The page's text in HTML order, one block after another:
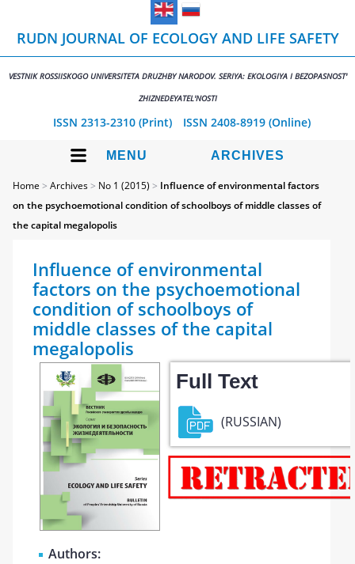
RUDN JOURNAL OF ECOLOGY AND LIFE SAFETY
VESTNIK ROSSIISKOGO UNIVERSITETA DRUZHBY NARODOV. SERIYA: EKOLOGIYA I BEZOPASNOST'
ZHIZNEDEYATEL'NOSTI
ISSN 2313-2310 (Print) ISSN 2408-8919 (Online)
MENU ARCHIVES
Home >Archives> No 1 (2015) > Influence of environmental factors
on the psychoemotional condition of schoolboys of middle classes of
the capital megalopolis
Influence of environmental
factors on the psychoemotional
condition of schoolboys of
middle classes of the capital
megalopolis
Authors:
Full Text
(RUSSIAN)